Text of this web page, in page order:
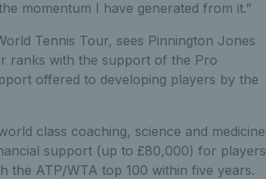
momentum I have generated from it.”
Tennis Tour, sees Pinnington Jones
ranks with the support of the Pro
offered to developing players by the
class coaching, science and medicine
support (up to £80,000) for players
the ATP/WTA top 100 within five years.